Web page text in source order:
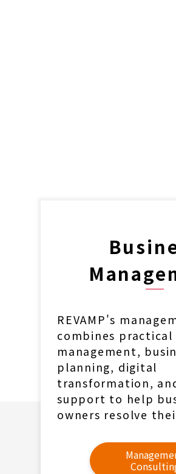
REVAMP's
combines practical
management,
planning, digital
transformation,
support to help
owners resolve